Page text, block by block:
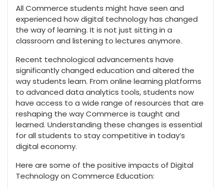
All Commerce students might have seen and
experienced how digital technology has changed
the way of learning. It is not just sitting in a
classroom and listening to lectures anymore.
Recent technological advancements have
significantly changed education and altered the
way students learn. From online learning platforms
to advanced data analytics tools, students now
have access to a wide range of resources that are
reshaping the way Commerce is taught and
learned. Understanding these changes is essential
for all students to stay competitive in today’s
digital economy.
Here are some of the positive impacts of Digital
Technology on Commerce Education: